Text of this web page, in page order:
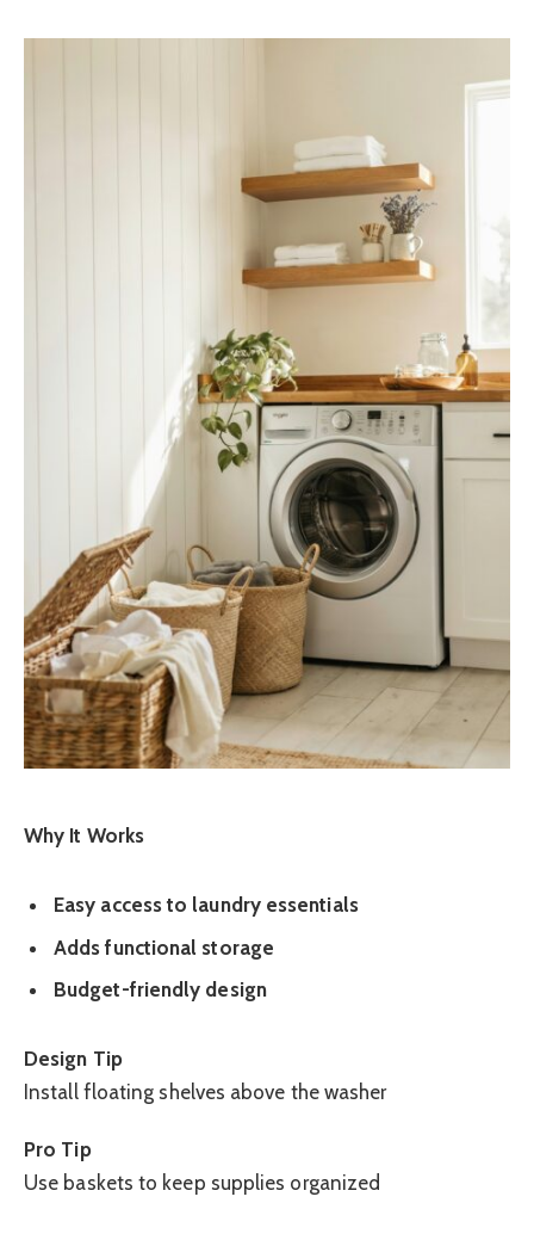
Why It Works
Easy access to laundry essentials
Adds functional storage
Budget-friendly design
Design Tip
Install floating shelves above the washer
Pro Tip
Use baskets to keep supplies organized